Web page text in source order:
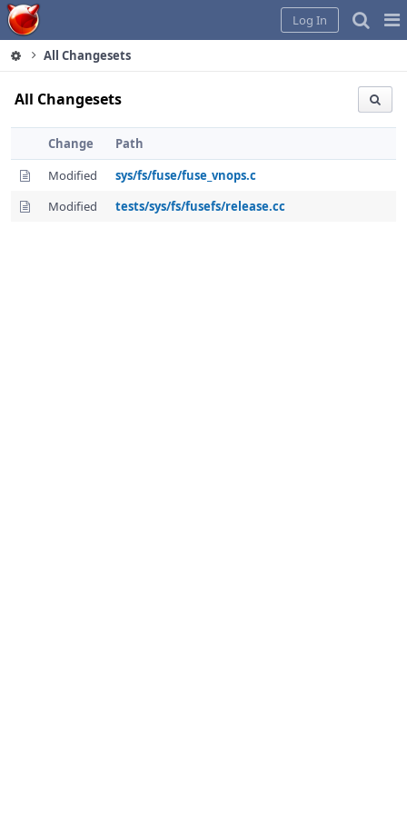
Home
Log In
All Changesets
All Changesets
Change
Path
Modified
sys/fs/fuse/fuse_vnops.c
Modified
tests/sys/fs/fusefs/release.cc